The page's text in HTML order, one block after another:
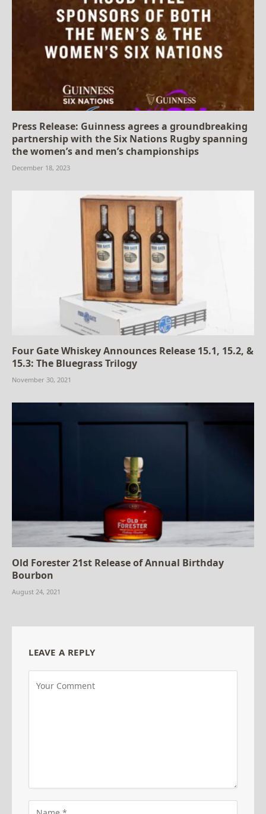
Press Release: Guinness agrees a groundbreaking
partnership with the Six Nations Rugby spanning
the women’s and men’s championships
December 18, 2023
Four Gate Whiskey Announces Release 15.1, 15.2, &
15.3: The Bluegrass Trilogy
November 30, 2021
Old Forester 21st Release of Annual Birthday
Bourbon
August 24, 2021
LEAVE A REPLY